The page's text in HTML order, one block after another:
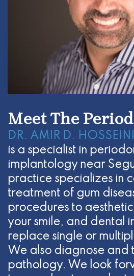
Meet The
DR. AMIR D. HOSSEINI
is a specialist in
implantology near
practice specializes in
treatment of gum
procedures to
your smile, and dental
replace single or
We also diagnose and
pathology. We look